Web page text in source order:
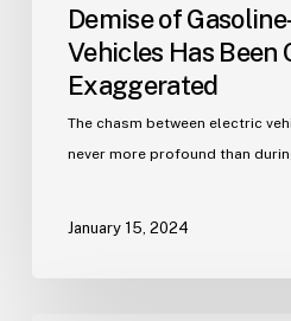
Demise of
Vehicles Has Been
Exaggerated
The chasm between electric
never more profound than
January 15, 2024